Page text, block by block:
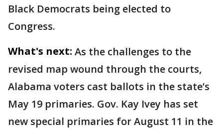
Black Democrats being elected to
Congress.
What's next: As the challenges to the
revised map wound through the courts,
Alabama voters cast ballots in the state’s
May 19 primaries. Gov. Kay Ivey has set
new special primaries for August 11 in the